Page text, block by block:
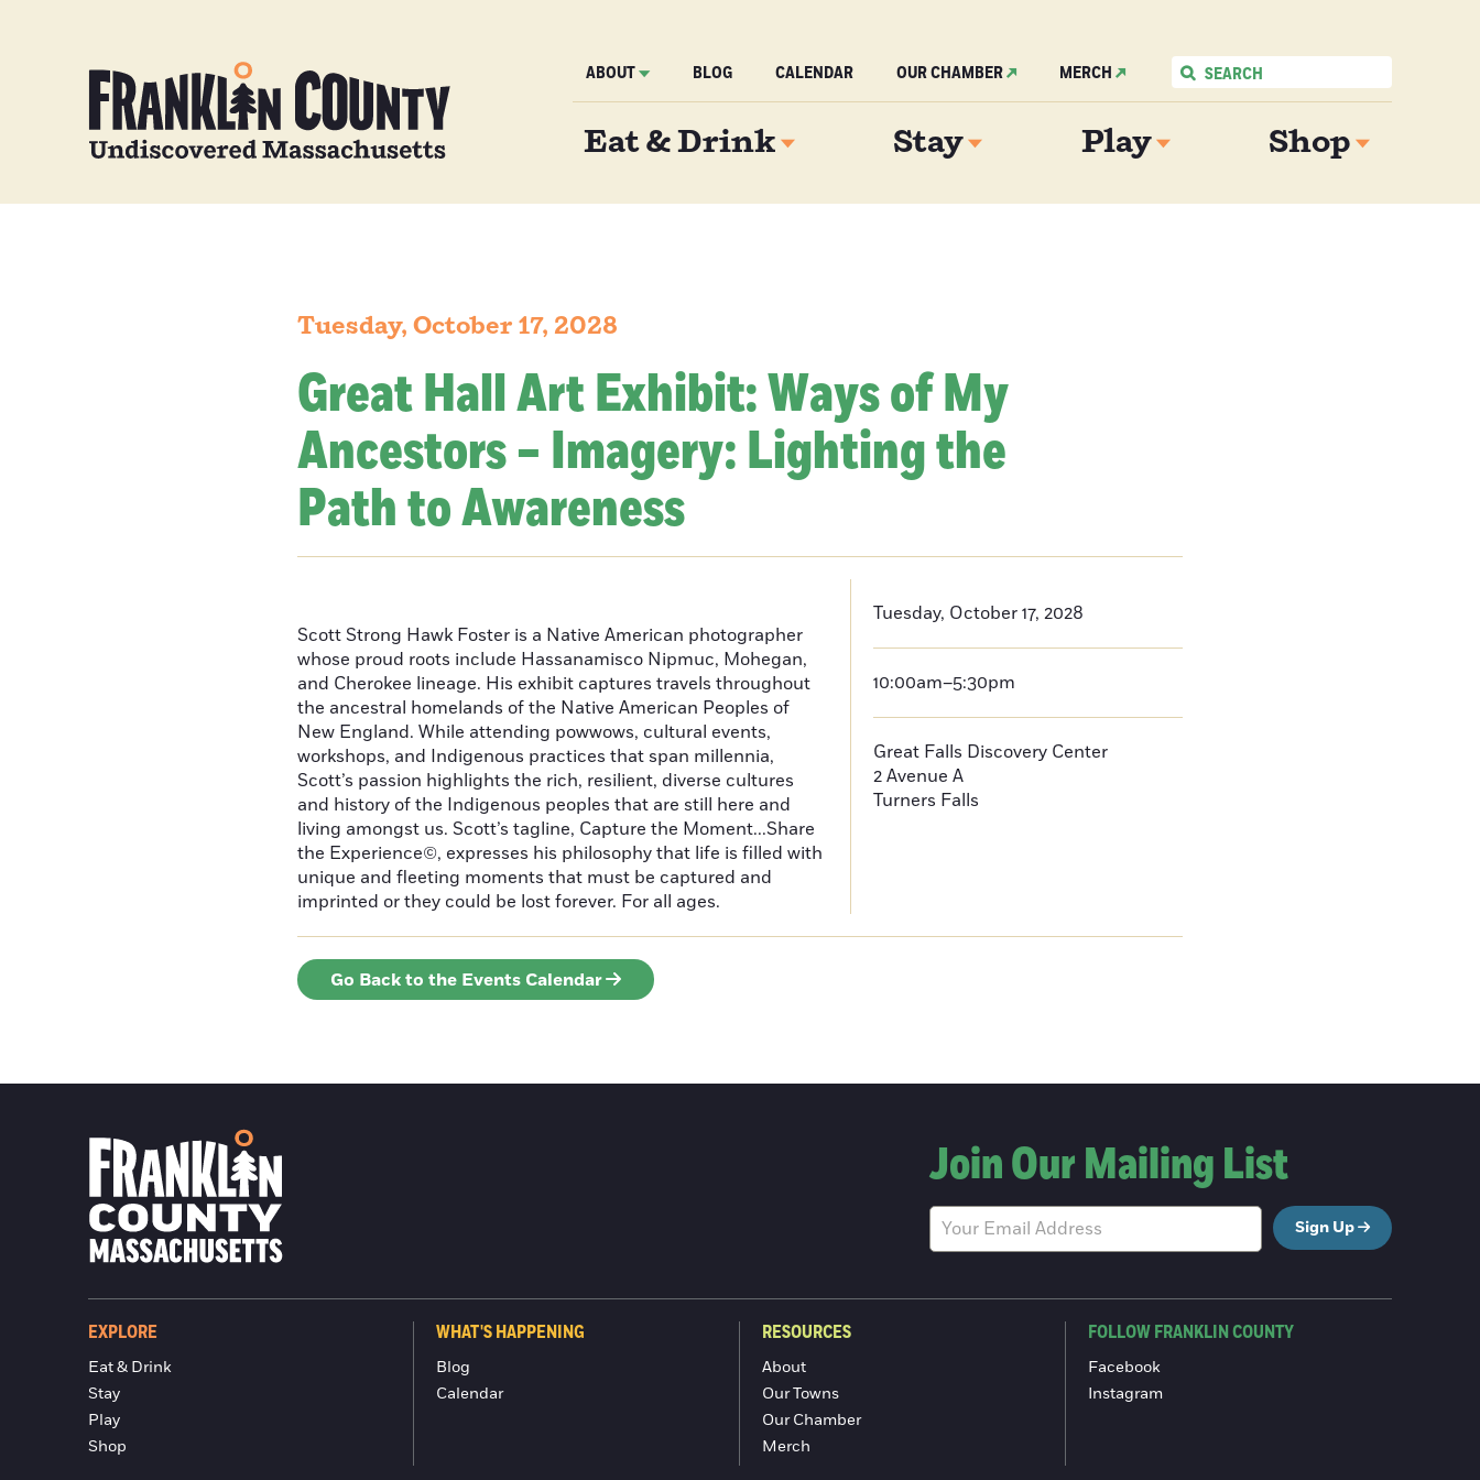
ABOUT BLOG CALENDAR OUR CHAMBER MERCH
Eat & Drink Stay Play Shop
Tuesday, October 17, 2028
Great Hall Art Exhibit: Ways of My
Ancestors – Imagery: Lighting the
Path to Awareness
Scott Strong Hawk Foster is a Native American photographer
whose proud roots include Hassanamisco Nipmuc, Mohegan,
and Cherokee lineage. His exhibit captures travels throughout
the ancestral homelands of the Native American Peoples of
New England. While attending powwows, cultural events,
workshops, and Indigenous practices that span millennia,
Scott’s passion highlights the rich, resilient, diverse cultures
and history of the Indigenous peoples that are still here and
living amongst us. Scott’s tagline, Capture the Moment...Share
the Experience©, expresses his philosophy that life is filled with
unique and fleeting moments that must be captured and
imprinted or they could be lost forever. For all ages.
Tuesday, October 17, 2028
10:00am–5:30pm
Great Falls Discovery Center
2 Avenue A
Turners Falls
Go Back to the Events Calendar
Join Our Mailing List
Sign Up
EXPLORE
Eat & Drink
Stay
Play
Shop
WHAT'S HAPPENING
Blog
Calendar
RESOURCES
About
Our Towns
Our Chamber
Merch
FOLLOW FRANKLIN COUNTY
Facebook
Instagram